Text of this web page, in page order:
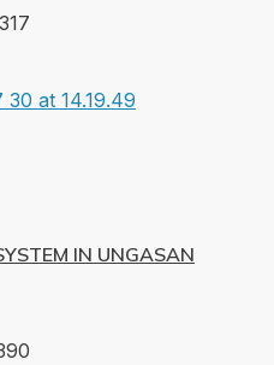
317
IN UNGASAN
90